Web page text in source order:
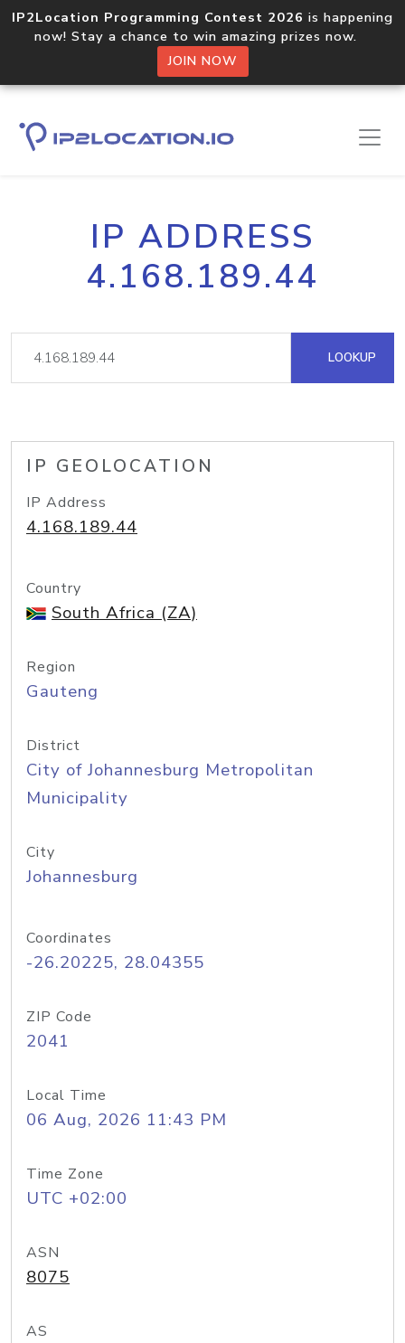
IP2Location Programming Contest 2026 is happening
now! Stay a chance to win amazing prizes now.
JOIN NOW
IP ADDRESS
4.168.189.44
LOOKUP
IP GEOLOCATION
IP Address
4.168.189.44
Country
South Africa (ZA)
Region
Gauteng
District
City of Johannesburg Metropolitan
Municipality
City
Johannesburg
Coordinates
-26.20225, 28.04355
ZIP Code
2041
Local Time
06 Aug, 2026 11:43 PM
Time Zone
UTC +02:00
ASN
8075
AS